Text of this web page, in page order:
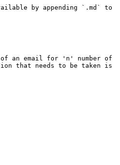
by appending `.md` to
an email for 'n' number of
that needs to be taken is